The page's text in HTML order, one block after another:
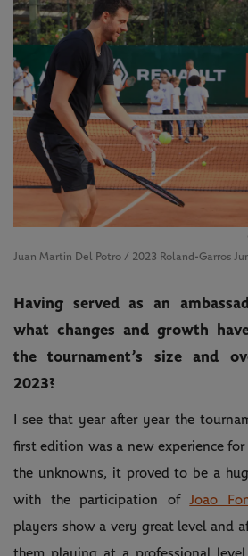
Juan Martin Del Potro / 2023 Roland-Garros
Having served as an
what changes and growth
the tournament’s size and
2023?
I see that year after year the
first edition was a new experience
the unknowns, it proved to be a
with the participation ofJoao
players show a very great level and